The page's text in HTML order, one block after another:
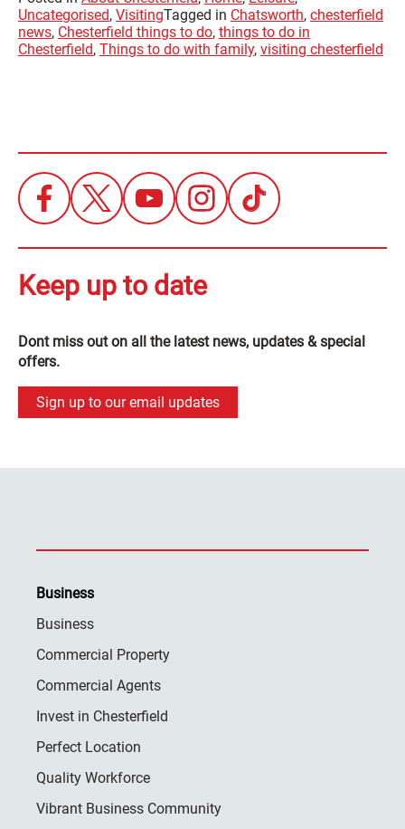
Uncategorised, VisitingTagged in Chatsworth, chesterfield
news, Chesterfield things to do, things to do in
Chesterfield, Things to do with family, visiting chesterfield
Keep up to date
Dont miss out on all the latest news, updates & special
offers.
Sign up to our email updates
Business
Business
Commercial Property
Commercial Agents
Invest in Chesterfield
Perfect Location
Quality Workforce
Vibrant Business Community